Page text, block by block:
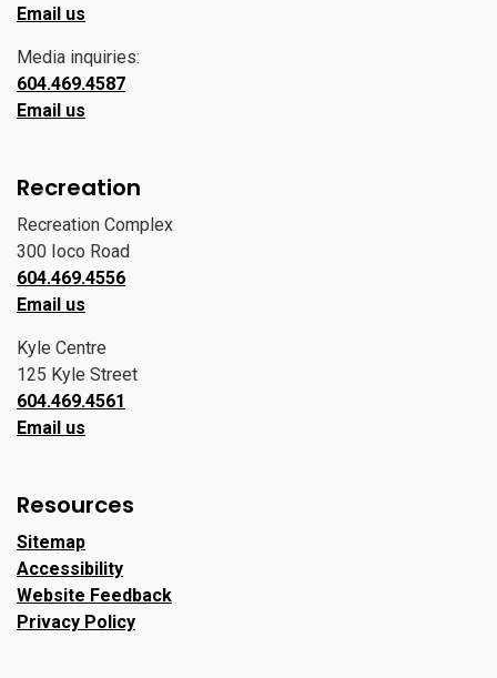
Email us
Media inquiries:
604.469.4587
Email us
Recreation
Recreation Complex
300 Ioco Road
604.469.4556
Email us
Kyle Centre
125 Kyle Street
604.469.4561
Email us
Resources
Sitemap
Accessibility
Website Feedback
Privacy Policy